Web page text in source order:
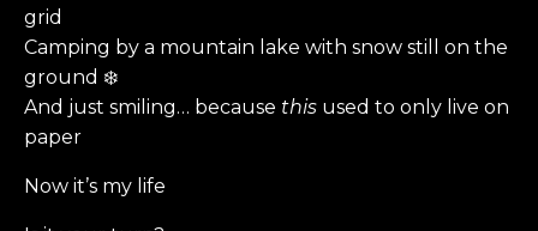
grid
Camping by a mountain lake with snow still on the
ground ❄️
And just smiling… because this used to only live on
paper
Now it’s my life